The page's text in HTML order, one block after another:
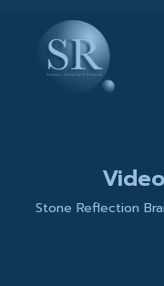
Stone Reflection